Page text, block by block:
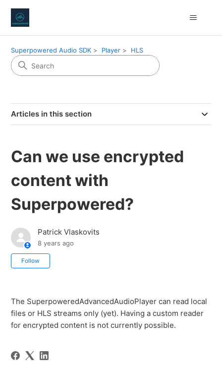
Superpowered Audio SDK Player HLS
Articles in this section
Can we use encrypted
content with
Superpowered?
Patrick Vlaskovits
8 years ago
Follow
The SuperpoweredAdvancedAudioPlayer can read local
files or HLS streams only (yet). Having a custom reader
for encrypted content is not currently possible.